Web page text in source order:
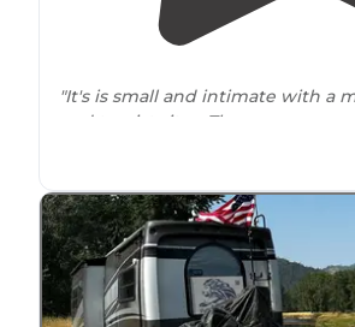
"It's is small and intimate with a